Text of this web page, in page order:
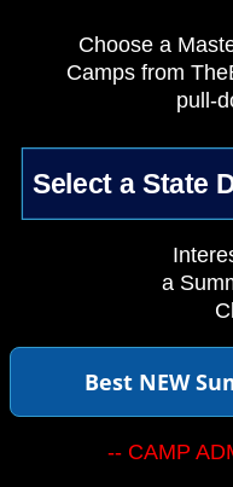
Choose a
Camps from
pull-
a
Best NEW
-- CAMP